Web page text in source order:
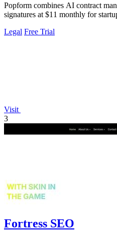
Popform combines AI contract
signatures at $11 monthly for
Legal Free Trial
Visit
3
Fortress SEO